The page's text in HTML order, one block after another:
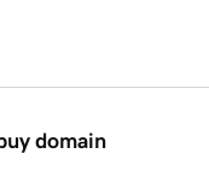
domain